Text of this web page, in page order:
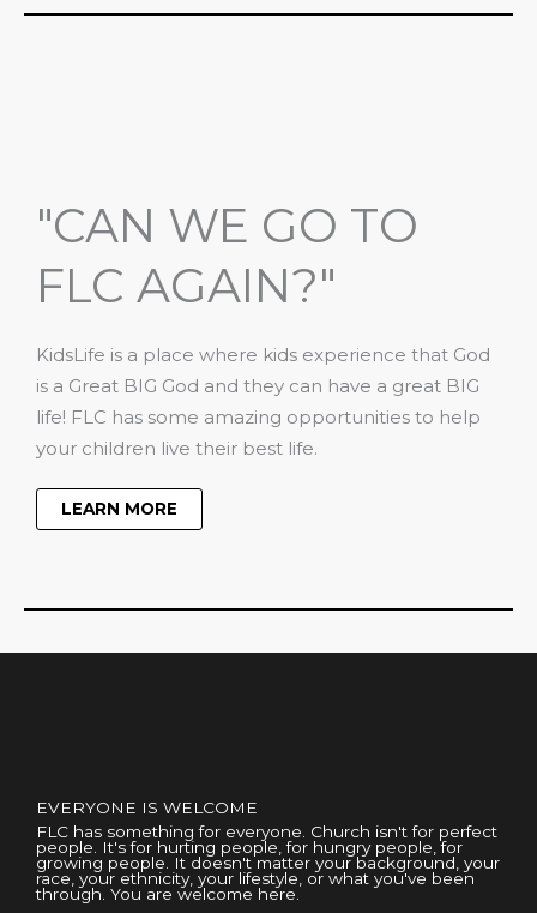
"CAN WE GO TO
FLC AGAIN?"
KidsLife is a place where kids experience that God
is a Great BIG God and they can have a great BIG
life! FLC has some amazing opportunities to help
your children live their best life.
LEARN MORE
EVERYONE IS WELCOME
FLC has something for everyone. Church isn't for perfect
people. It's for hurting people, for hungry people, for
growing people. It doesn't matter your background, your
race, your ethnicity, your lifestyle, or what you've been
through. You are welcome here.